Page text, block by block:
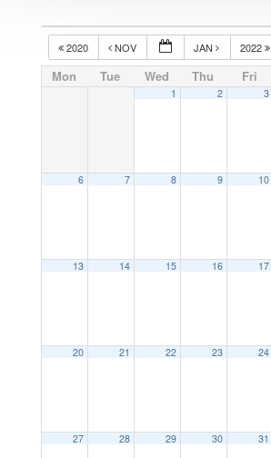
2020 NOV JAN 2022
Mon Tue Wed Thu Fri
1 2 3
6 7 8 9 10
13 14 15 16 17
20 21 22 23 24
27 28 29 30 31